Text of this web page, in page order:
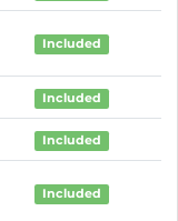
Included
Included
Included
Included